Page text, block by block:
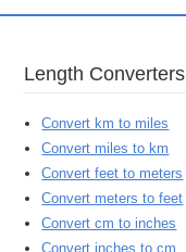
Length Converters
Convert km to miles
Convert miles to km
Convert feet to meters
Convert meters to feet
Convert cm to inches
Convert inches to cm